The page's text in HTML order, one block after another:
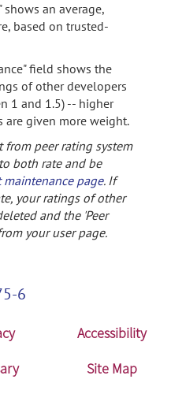
shows an average,
based on trusted-
field shows the
of other developers
1 and 1.5) -- higher
are given more weight.
peer rating system
both rate and be
maintenance page. If
your ratings of other
and the 'Peer
your user page.
6
Accessibility
Site Map